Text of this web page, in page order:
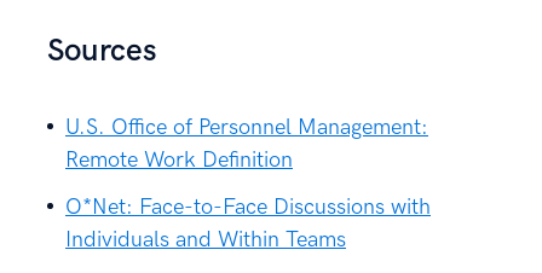
Sources
U.S. Office of Personnel Management:
Remote Work Definition
O*Net: Face-to-Face Discussions with
Individuals and Within Teams